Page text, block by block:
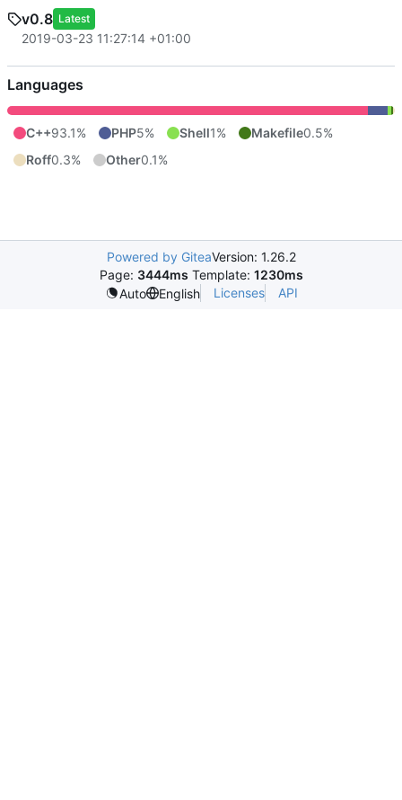
v0.8 Latest
2019-03-23 11:27:14 +01:00
Languages
C++93.1% PHP5% Shell1% Makefile0.5%
Roff0.3% Other0.1%
Powered by GiteaVersion: 1.26.2
Page: 3444ms Template: 1230ms
Auto
English Licenses API